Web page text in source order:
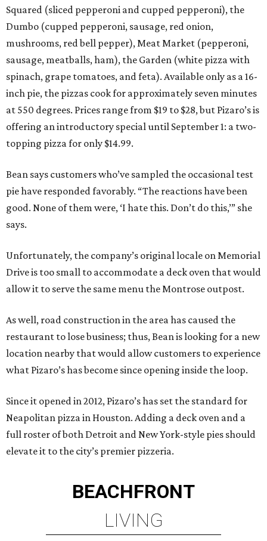
Squared (sliced pepperoni and cupped pepperoni), the
Dumbo (cupped pepperoni, sausage, red onion,
mushrooms, red bell pepper), Meat Market (pepperoni,
sausage, meatballs, ham), the Garden (white pizza with
spinach, grape tomatoes, and feta). Available only as a 16-
inch pie, the pizzas cook for approximately seven minutes
at 550 degrees. Prices range from $19 to $28, but Pizaro’s is
offering an introductory special until September 1: a two-
topping pizza for only $14.99.
Bean says customers who’ve sampled the occasional test
pie have responded favorably. “The reactions have been
good. None of them were, ‘I hate this. Don’t do this,’” she
says.
Unfortunately, the company’s original locale on Memorial
Drive is too small to accommodate a deck oven that would
allow it to serve the same menu the Montrose outpost.
As well, road construction in the area has caused the
restaurant to lose business; thus, Bean is looking for a new
location nearby that would allow customers to experience
what Pizaro’s has become since opening inside the loop.
Since it opened in 2012, Pizaro’s has set the standard for
Neapolitan pizza in Houston. Adding a deck oven and a
full roster of both Detroit and New York-style pies should
elevate it to the city’s premier pizzeria.
BEACHFRONT
LIVING